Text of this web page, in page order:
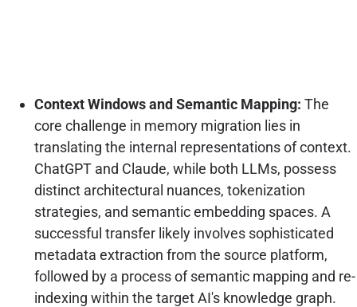
Context Windows and Semantic Mapping: The
core challenge in memory migration lies in
translating the internal representations of context.
ChatGPT and Claude, while both LLMs, possess
distinct architectural nuances, tokenization
strategies, and semantic embedding spaces. A
successful transfer likely involves sophisticated
metadata extraction from the source platform,
followed by a process of semantic mapping and re-
indexing within the target AI's knowledge graph.